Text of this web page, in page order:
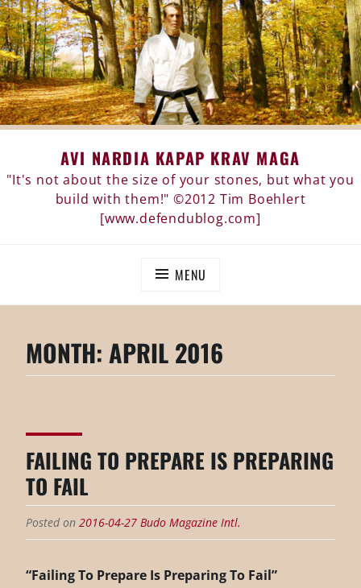
content
AVI NARDIA KAPAP KRAV MAGA
"It's not about the size of your stones, but what you
build with them!" ©2012 Tim Boehlert
[www.defendublog.com]
MENU
MONTH: APRIL 2016
FAILING TO PREPARE IS PREPARING
TO FAIL
Posted on 2016-04-27 Budo Magazine Intl.
“Failing To Prepare Is Preparing To Fail”